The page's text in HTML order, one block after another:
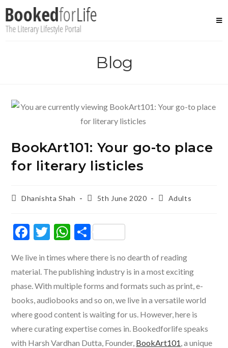
content
Blog
BookArt101: Your go-to place
for literary listicles
PostDhanishta Shah
Post5th June 2020
PostAdults
F
e
b
o
o
k
T
itt
er
W
at
s
A
p
p
S
ar
e
We live in times where there is no dearth of reading
material. The publishing industry is in a most exciting
phase. With multiple forms and formats such as print, e-
books, audiobooks and so on, we live in a versatile world
where good content is waiting for us. However, here is
where curating expertise comes in. Bookedforlife speaks
with Harsh Vardhan Dutta, Founder, BookArt101, a unique